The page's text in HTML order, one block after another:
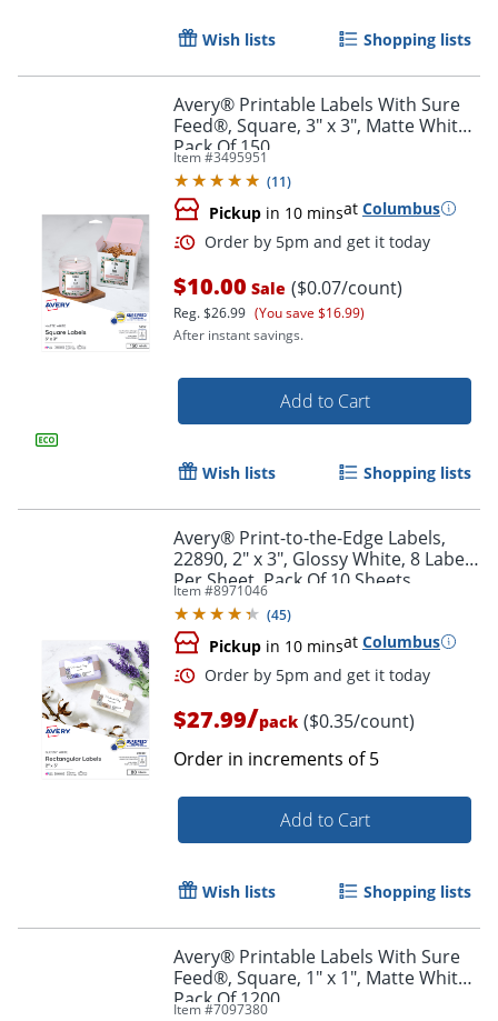
Order by 5pm and get it
Order by 5pm and get it
Wish lists Shopping lists
Avery® Printable Labels With Sure
Feed®, Square, 3" x 3", Matte White,
Pack Of 150
Item #3495951
(11)
Pickup in 10 minsat Columbus
$10.00 Sale ($0.07/count)
Reg.$26.99 (You save $16.99)
After instant savings.
Add to Cart
Wish lists Shopping lists
Avery® Print-to-the-Edge Labels,
22890, 2" x 3", Glossy White, 8 Labels
Per Sheet, Pack Of 10 Sheets
Item #8971046
(45)
Pickup in 10 minsat Columbus
$27.99/pack ($0.35/count)
Order in increments of5
Add to Cart
Wish lists Shopping lists
Avery® Printable Labels With Sure
Feed®, Square, 1" x 1", Matte White,
Pack Of 1200
Item #7097380